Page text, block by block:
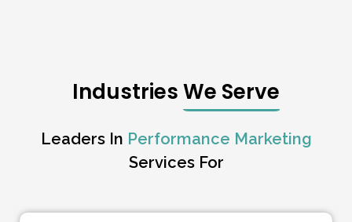
IndustriesWe Serve
Leaders In Performance Marketing
Services For